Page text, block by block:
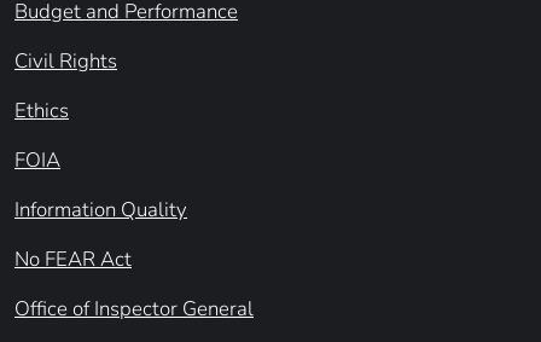
Budget and Performance
Civil Rights
Ethics
FOIA
Information Quality
No FEAR Act
Office of Inspector General